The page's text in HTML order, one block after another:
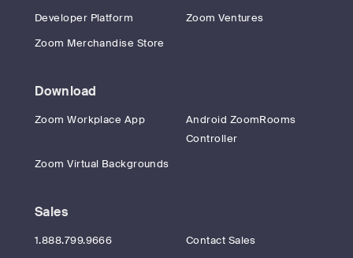
Developer Platform
Zoom Ventures
Zoom Merchandise Store
Download
Zoom Workplace App
Android ZoomRooms
Controller
Zoom Virtual Backgrounds
Sales
1.888.799.9666
Contact Sales